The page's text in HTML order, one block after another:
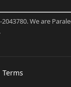
We are
Terms